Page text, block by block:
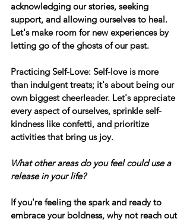
acknowledging our stories, seeking
support, and allowing ourselves to heal.
Let's make room for new experiences by
letting go of the ghosts of our past.
Practicing Self-Love: Self-love is more
than indulgent treats; it's about being our
own biggest cheerleader. Let's appreciate
every aspect of ourselves, sprinkle self-
kindness like confetti, and prioritize
activities that bring us joy.
What other areas do you feel could use a
release in your life?
If you're feeling the spark and ready to
embrace your boldness, why not reach out